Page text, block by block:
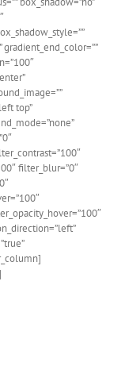
gradient_end_color=””
top”
filter_blur=”0″